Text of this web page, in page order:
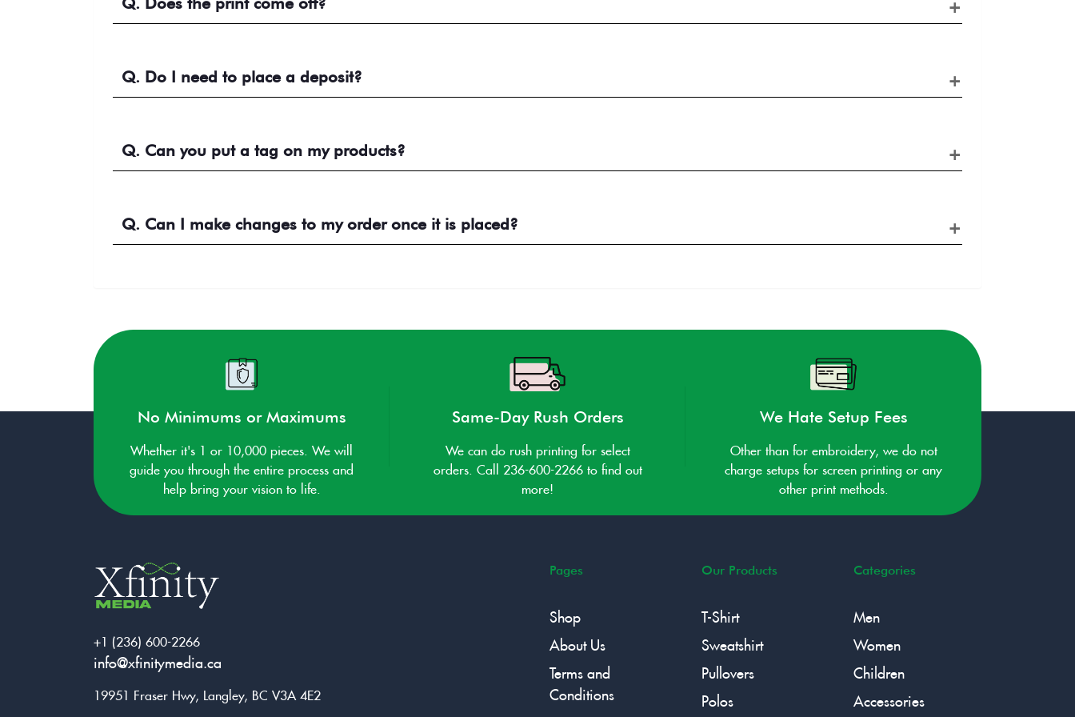
Q. Do I need to place a deposit?
Q. Can you put a tag on my products?
Q. Can I make changes to my order once it is placed?
No Minimums or Maximums
Whether it's 1 or 10,000 pieces. We will
guide you through the entire process and
help bring your vision to life.
Same-Day Rush Orders
We can do rush printing for select
orders. Call 236-600-2266 to find out
more!
We Hate Setup Fees
Other than for embroidery, we do not
charge setups for screen printing or any
other print methods.
+1 (236) 600-2266
info@xfinitymedia.ca
19951 Fraser Hwy, Langley, BC V3A 4E2
Pages
Shop
About Us
Terms and
Conditions
Our Products
T-Shirt
Sweatshirt
Pullovers
Polos
Categories
Men
Women
Children
Accessories